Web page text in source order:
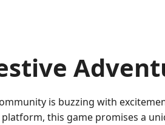
is buzzing with
this game promises a